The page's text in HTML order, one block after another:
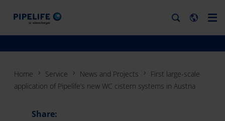
Home Service News and Projects
First large-scale
application of Pipelife’s new WC cistern systems in Austria
Share: